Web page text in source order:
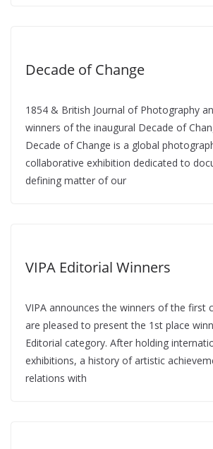
Decade of Change
1854 & British Journal of Photography
winners of the inaugural Decade of
Decade of Change is a global
collaborative exhibition dedicated to
defining matter of our
VIPA Editorial Winners
VIPA announces the winners of the first
are pleased to present the 1st place
Editorial category. After holding
exhibitions, a history of artistic
relations with